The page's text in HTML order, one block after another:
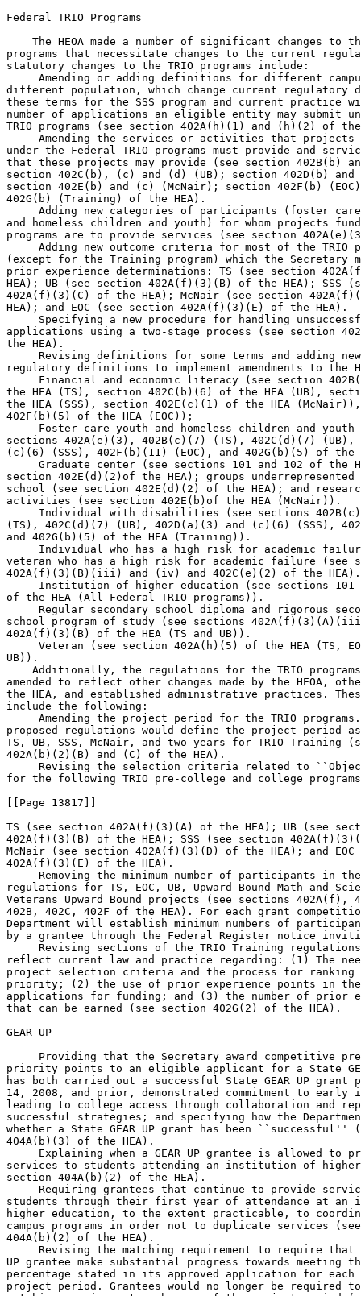
Federal TRIO Programs
The HEOA made a number of significant changes to
programs that necessitate changes to the current
statutory changes to the TRIO programs include:
Amending or adding definitions for different
different population, which change current
these terms for the SSS program and current practice
number of applications an eligible entity may submit
TRIO programs (see section 402A(h)(1) and (h)(2) of the
Amending the services or activities that projects
under the Federal TRIO programs must provide and
that these projects may provide (see section 402B(b)
section 402C(b), (c) and (d) (UB); section 402D(b)
section 402E(b) and (c) (McNair); section 402F(b)
402G(b) (Training) of the HEA).
Adding new categories of participants (foster
and homeless children and youth) for whom projects
programs are to provide services (see section
Adding new outcome criteria for most of the TRIO
(except for the Training program) which the Secretary
prior experience determinations: TS (see section
HEA); UB (see section 402A(f)(3)(B) of the HEA); SSS
402A(f)(3)(C) of the HEA); McNair (see section
HEA); and EOC (see section 402A(f)(3)(E) of the HEA).
Specifying a new procedure for handling
applications using a two-stage process (see section
the HEA).
Revising definitions for some terms and adding
regulatory definitions to implement amendments to the
Financial and economic literacy (see section
the HEA (TS), section 402C(b)(6) of the HEA (UB),
the HEA (SSS), section 402E(c)(1) of the HEA
402F(b)(5) of the HEA (EOC));
Foster care youth and homeless children and
sections 402A(e)(3), 402B(c)(7) (TS), 402C(d)(7) (UB),
(c)(6) (SSS), 402F(b)(11) (EOC), and 402G(b)(5) of
Graduate center (see sections 101 and 102 of the
section 402E(d)(2)of the HEA); groups
school (see section 402E(d)(2) of the HEA); and
activities (see section 402E(b)of the HEA (McNair)).
Individual with disabilities (see sections
(TS), 402C(d)(7) (UB), 402D(a)(3) and (c)(6) (SSS),
and 402G(b)(5) of the HEA (Training)).
Individual who has a high risk for academic
veteran who has a high risk for academic failure (see
402A(f)(3)(B)(iii) and (iv) and 402C(e)(2) of the HEA).
Institution of higher education (see sections 101
of the HEA (All Federal TRIO programs)).
Regular secondary school diploma and rigorous
school program of study (see sections
402A(f)(3)(B) of the HEA (TS and UB)).
Veteran (see section 402A(h)(5) of the HEA (TS,
UB)).
Additionally, the regulations for the TRIO
amended to reflect other changes made by the HEOA,
the HEA, and established administrative practices.
include the following:
Amending the project period for the TRIO
proposed regulations would define the project period
TS, UB, SSS, McNair, and two years for TRIO Training
402A(b)(2)(B) and (C) of the HEA).
Revising the selection criteria related to
for the following TRIO pre-college and college
[[Page 13817]]
TS (see section 402A(f)(3)(A) of the HEA); UB (see
402A(f)(3)(B) of the HEA); SSS (see section
McNair (see section 402A(f)(3)(D) of the HEA); and
402A(f)(3)(E) of the HEA).
Removing the minimum number of participants in
regulations for TS, EOC, UB, Upward Bound Math and
Veterans Upward Bound projects (see sections
402B, 402C, 402F of the HEA). For each grant
Department will establish minimum numbers of
by a grantee through the Federal Register notice
Revising sections of the TRIO Training
reflect current law and practice regarding: (1) The
project selection criteria and the process for
priority; (2) the use of prior experience points in
applications for funding; and (3) the number of prior
that can be earned (see section 402G(2) of the HEA).
GEAR UP
Providing that the Secretary award competitive
priority points to an eligible applicant for a State
has both carried out a successful State GEAR UP
14, 2008, and prior, demonstrated commitment to
leading to college access through collaboration and
successful strategies; and specifying how the
whether a State GEAR UP grant has been
404A(b)(3) of the HEA).
Explaining when a GEAR UP grantee is allowed to
services to students attending an institution of
section 404A(b)(2) of the HEA).
Requiring grantees that continue to provide
students through their first year of attendance at
higher education, to the extent practicable, to
campus programs in order not to duplicate services
404A(b)(2) of the HEA).
Revising the matching requirement to require that
UP grantee make substantial progress towards meeting
percentage stated in its approved application for
project period. Grantees would no longer be required